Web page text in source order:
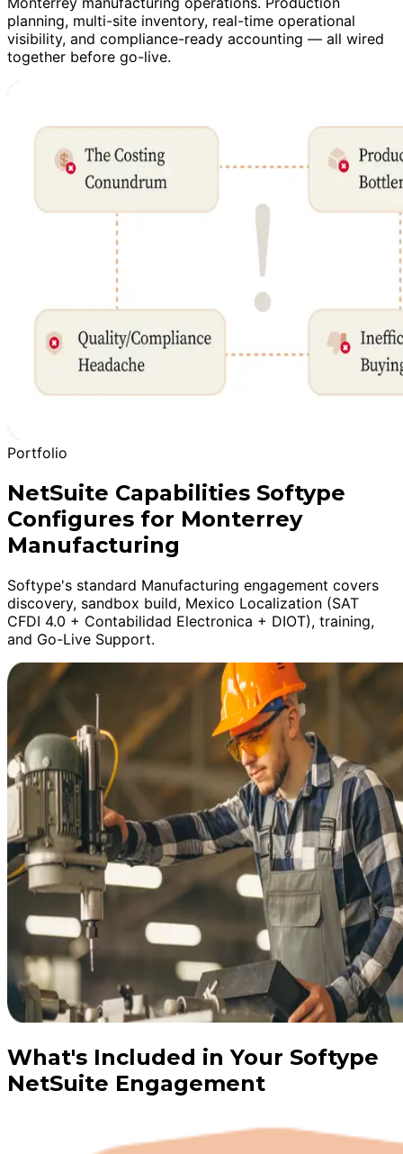
planning, multi-site inventory, real-time operational
visibility, and compliance-ready accounting — all wired
together before go-live.
Portfolio
NetSuite Capabilities Softype
Configures for Monterrey
Manufacturing
Softype's standard Manufacturing engagement covers
discovery, sandbox build, Mexico Localization (SAT
CFDI 4.0 + Contabilidad Electronica + DIOT), training,
and Go-Live Support.
What's Included in Your Softype
NetSuite Engagement